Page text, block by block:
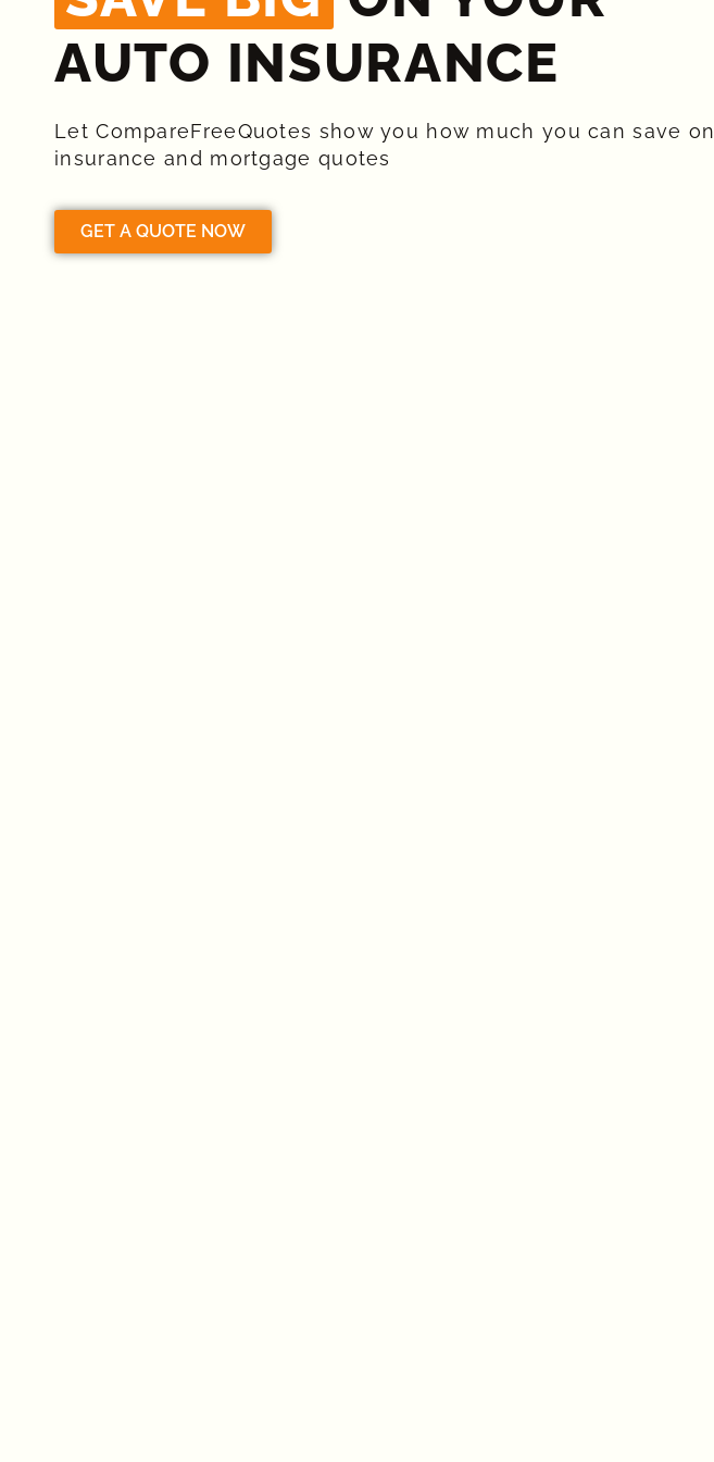
AUTO INSURANCE​
Let CompareFreeQuotes show you how much you can save on
insurance and mortgage quotes
GET A QUOTE NOW